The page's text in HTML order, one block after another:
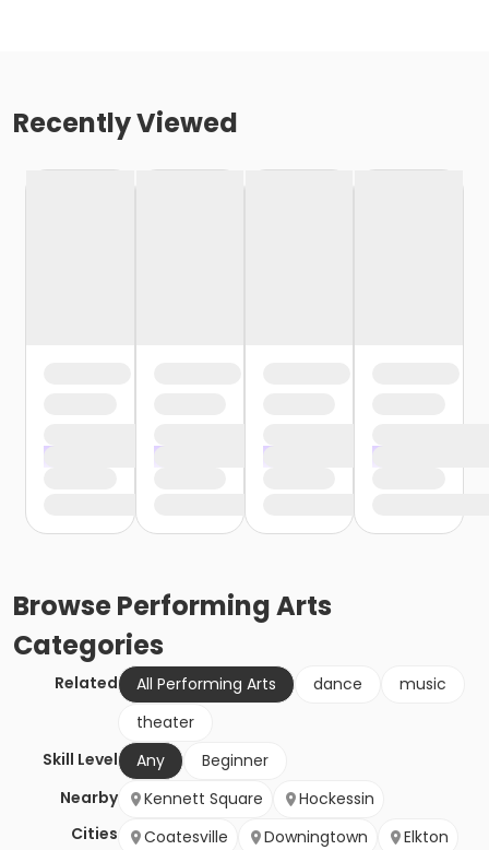
Recently Viewed
BrowsePerforming Arts
Categories
Related All Performing Arts dance
music
theater
Skill Level
Any
Beginner
Nearby
Cities
Kennett Square
Hockessin
Coatesville
Downingtown Elkton